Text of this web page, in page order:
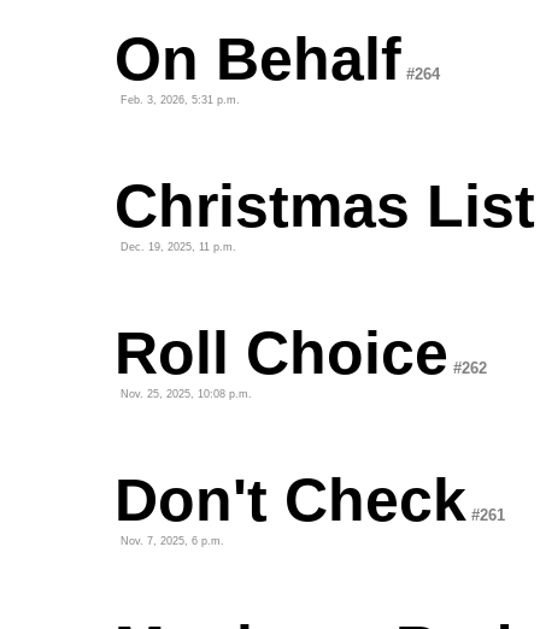
On Behalf #264
Feb. 3, 2026, 5:31 p.m.
Christmas List
Dec. 19, 2025, 11 p.m.
Roll Choice #262
Nov. 25, 2025, 10:08 p.m.
Don't Check #261
Nov. 7, 2025, 6 p.m.